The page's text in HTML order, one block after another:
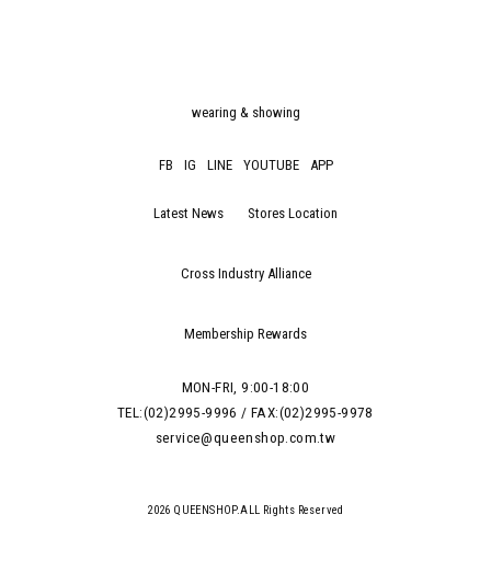
wearing & showing
FB IG LINE YOUTUBE APP
Latest News Stores Location
Cross Industry Alliance
Membership Rewards
MON-FRI, 9:00-18:00
TEL:(02)2995-9996 / FAX:(02)2995-9978
service@queenshop.com.tw
2026 QUEENSHOP.ALL Rights Reserved